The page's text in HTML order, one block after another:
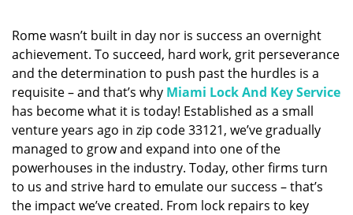
i
n
Rome wasn’t built in day nor is success an overnight
achievement. To succeed, hard work, grit perseverance
and the determination to push past the hurdles is a
requisite – and that’s why Miami Lock And Key Service
has become what it is today! Established as a small
venture years ago in zip code 33121, we’ve gradually
managed to grow and expand into one of the
powerhouses in the industry. Today, other firms turn
to us and strive hard to emulate our success – that’s
the impact we’ve created. From lock repairs to key